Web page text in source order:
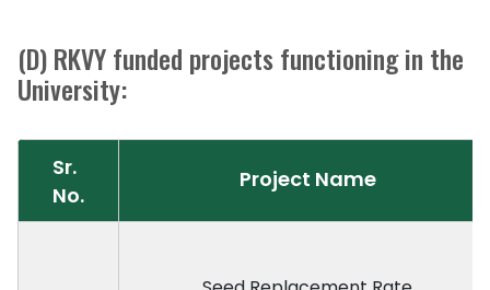
(D) RKVY funded projects functioning in the
University:
Sr.
No.
Project Name